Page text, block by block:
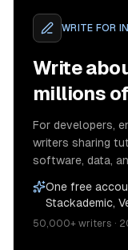
WRITE FOR
Write
millions
For developers,
writers sharing
software, data,
One free
Stackademic,
50,000+ writers ·